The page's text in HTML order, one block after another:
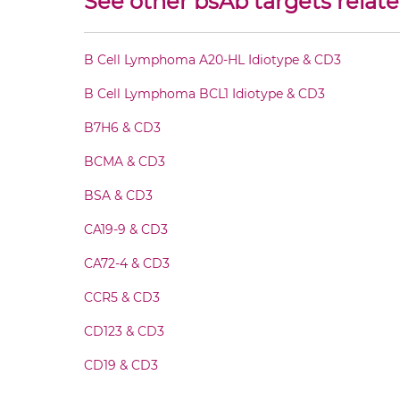
CD20 & CD3 Fab-scFv/sdAb-Fc
CD20 & CD3 Fab-sdAb-sdAb Products
CD20 & CD3 IgG-Fv
B Cell Lymphoma A20-HL Idiotype & CD3
B Cell Lymphoma BCL1 Idiotype & CD3
B7H6 & CD3
BCMA & CD3
BSA & CD3
CA19-9 & CD3
CA72-4 & CD3
CCR5 & CD3
CD123 & CD3
CD19 & CD3